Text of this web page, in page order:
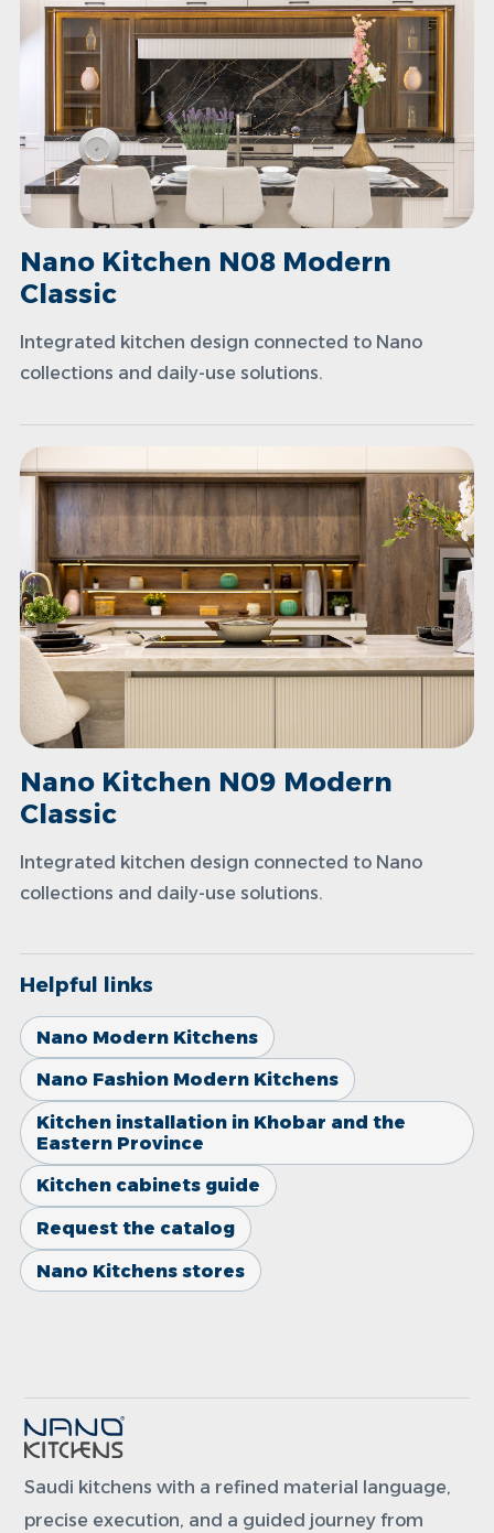
Nano Kitchen N08 Modern
Classic
Integrated kitchen design connected to Nano
collections and daily-use solutions.
Nano Kitchen N09 Modern
Classic
Integrated kitchen design connected to Nano
collections and daily-use solutions.
Helpful links
Nano Modern Kitchens
Nano Fashion Modern Kitchens
Kitchen installation in Khobar and the
Eastern Province
Kitchen cabinets guide
Request the catalog
Nano Kitchens stores
Saudi kitchens with a refined material language,
precise execution, and a guided journey from